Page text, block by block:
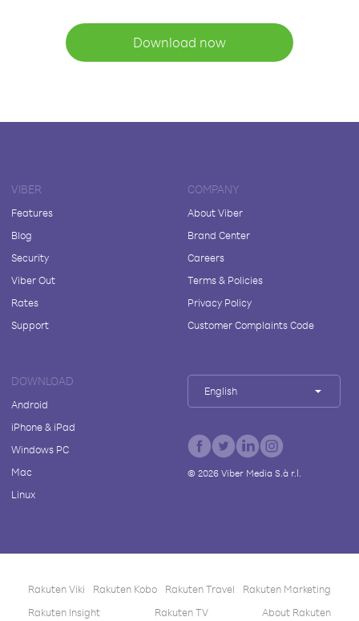
Download now
VIBER
Features
Blog
Security
Viber Out
Rates
Support
COMPANY
About Viber
Brand Center
Careers
Terms & Policies
Privacy Policy
Customer Complaints Code
DOWNLOAD
Android
iPhone & iPad
Windows PC
Mac
Linux
English
© 2026Viber Media S.à r.l.
Rakuten Viki Rakuten Kobo Rakuten Travel
Rakuten Marketing
Rakuten Insight
Rakuten TV About Rakuten